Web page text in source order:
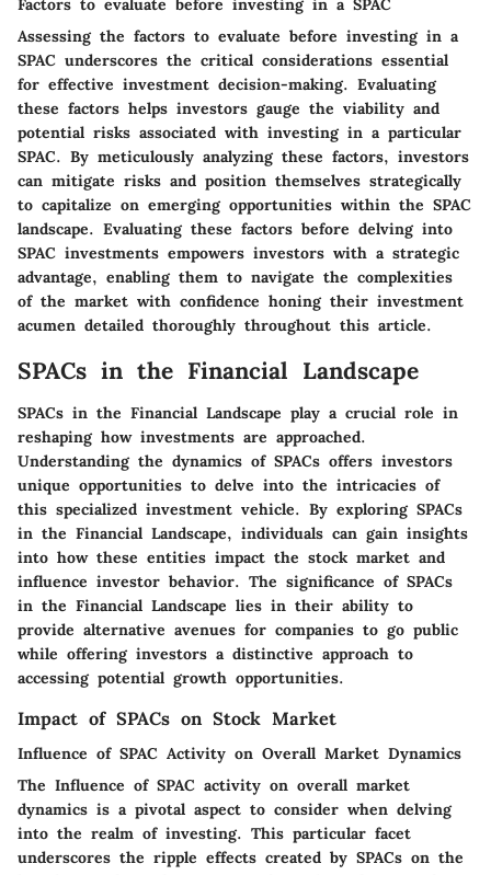
Factors to evaluate before investing in a SPAC
Assessing the factors to evaluate before investing in a
SPAC underscores the critical considerations essential
for effective investment decision-making. Evaluating
these factors helps investors gauge the viability and
potential risks associated with investing in a particular
SPAC. By meticulously analyzing these factors, investors
can mitigate risks and position themselves strategically
to capitalize on emerging opportunities within the SPAC
landscape. Evaluating these factors before delving into
SPAC investments empowers investors with a strategic
advantage, enabling them to navigate the complexities
of the market with confidence honing their investment
acumen detailed thoroughly throughout this article.
SPACs in the Financial Landscape
SPACs in the Financial Landscape play a crucial role in
reshaping how investments are approached.
Understanding the dynamics of SPACs offers investors
unique opportunities to delve into the intricacies of
this specialized investment vehicle. By exploring SPACs
in the Financial Landscape, individuals can gain insights
into how these entities impact the stock market and
influence investor behavior. The significance of SPACs
in the Financial Landscape lies in their ability to
provide alternative avenues for companies to go public
while offering investors a distinctive approach to
accessing potential growth opportunities.
Impact of SPACs on Stock Market
Influence of SPAC Activity on Overall Market Dynamics
The Influence of SPAC activity on overall market
dynamics is a pivotal aspect to consider when delving
into the realm of investing. This particular facet
underscores the ripple effects created by SPACs on the